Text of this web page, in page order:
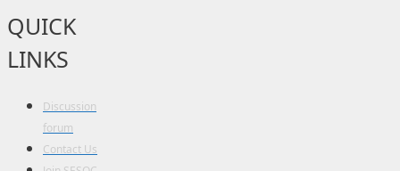
QUICK
LINKS
Discussion
forum
Contact Us